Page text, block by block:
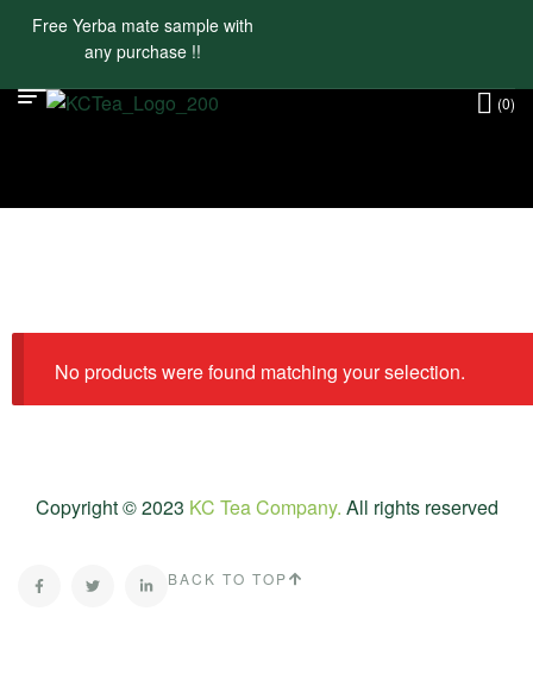
Free Yerba mate sample with
any purchase !!
(0)
No products were found matching your selection.
Copyright © 2023 KC Tea Company. All rights reserved
BACK TO TOP